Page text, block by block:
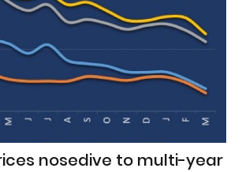
nosedive to multi-year